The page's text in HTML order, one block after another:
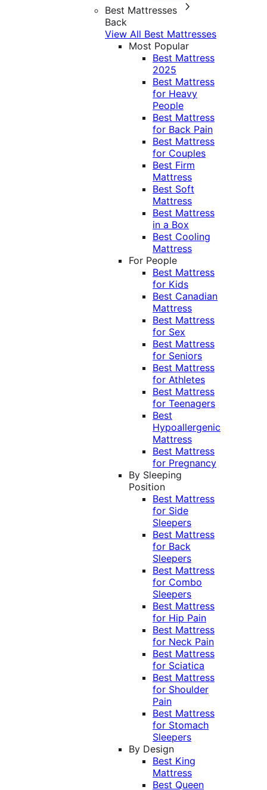
Best Mattresses
Back
View All Best Mattresses
Most Popular
Best Mattress
2025
Best Mattress
for Heavy
People
Best Mattress
for Back Pain
Best Mattress
for Couples
Best Firm
Mattress
Best Soft
Mattress
Best Mattress
in a Box
Best Cooling
Mattress
For People
Best Mattress
for Kids
Best Canadian
Mattress
Best Mattress
for Sex
Best Mattress
for Seniors
Best Mattress
for Athletes
Best Mattress
for Teenagers
Best
Hypoallergenic
Mattress
Best Mattress
for Pregnancy
By Sleeping
Position
Best Mattress
for Side
Sleepers
Best Mattress
for Back
Sleepers
Best Mattress
for Combo
Sleepers
Best Mattress
for Hip Pain
Best Mattress
for Neck Pain
Best Mattress
for Sciatica
Best Mattress
for Shoulder
Pain
Best Mattress
for Stomach
Sleepers
By Design
Best King
Mattress
Best Queen